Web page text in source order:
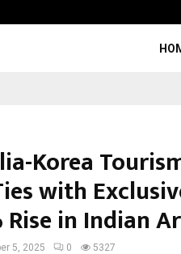
Korea
with
in Indian
5, 2025 0 5327